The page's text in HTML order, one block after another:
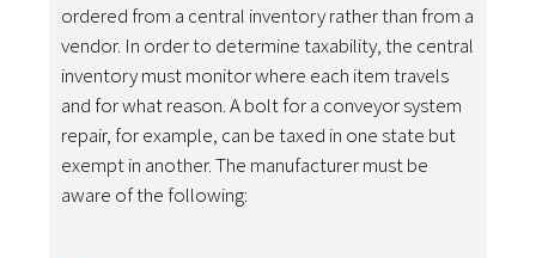
ordered from a central inventory rather than from a
vendor. In order to determine taxability, the central
inventory must monitor where each item travels
and for what reason. A bolt for a conveyor system
repair, for example, can be taxed in one state but
exempt in another. The manufacturer must be
aware of the following: